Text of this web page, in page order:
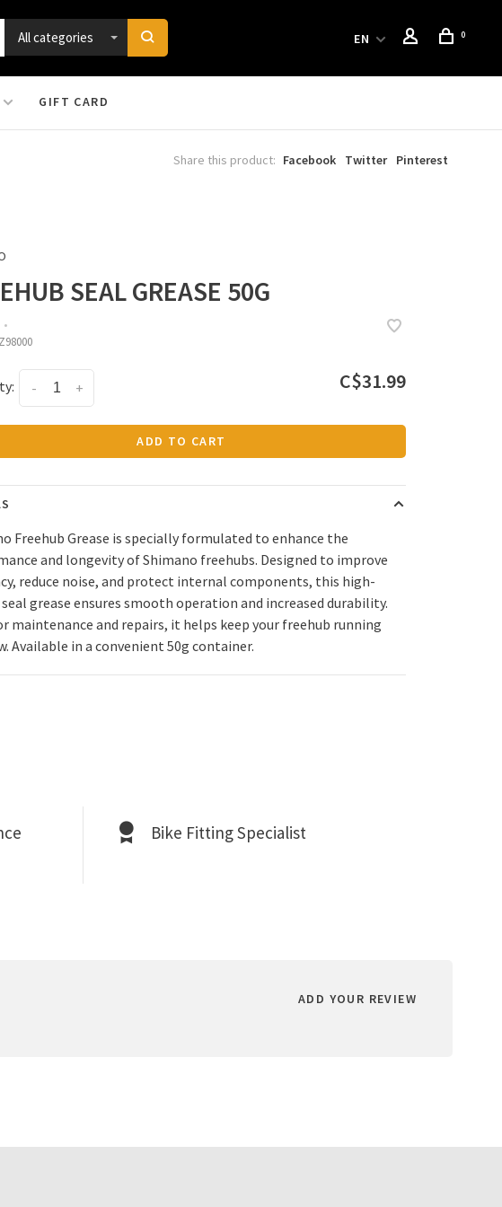
All categories EN 0
GIFT CARD
Share this product: Facebook Twitter Pinterest
SEAL GREASE 50G
•
+
- C$31.99
ADD TO CART
Freehub Grease is specially formulated to enhance the
and longevity of Shimano freehubs. Designed to improve
reduce noise, and protect internal components, this high-
grease ensures smooth operation and increased durability.
maintenance and repairs, it helps keep your freehub running
Available in a convenient 50g container.
Bike Fitting Specialist
ADD YOUR REVIEW